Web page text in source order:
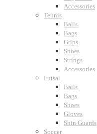
Accessories
Tennis
Balls
Bags
Grips
Shoes
Strings
Accessories
Futsal
Balls
Bags
Shoes
Gloves
Shin Guards
Soccer